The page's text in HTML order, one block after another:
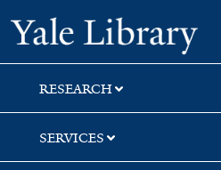
Skip
to
search
Skip
to
main
content
RESEARCH
SERVICES